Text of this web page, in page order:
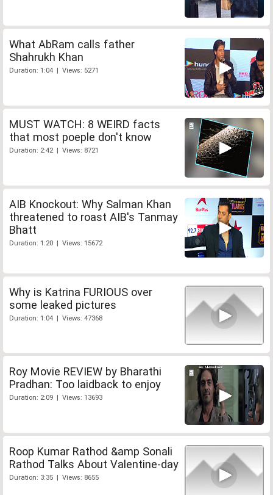
What AbRam calls father
Shahrukh Khan
Duration: 1:04 | Views: 5271
MUST WATCH: 8 WEIRD facts
that most poeple don't know
Duration: 2:42 | Views: 8721
AIB Knockout: Why Salman Khan
threatened to roast AIB's Tanmay
Bhatt
Duration: 1:20 | Views: 15672
Why is Katrina FURIOUS over
some leaked pictures
Duration: 1:04 | Views: 47368
Roy Movie REVIEW by Bharathi
Pradhan: Too laidback to enjoy
Duration: 2:09 | Views: 13693
Roop Kumar Rathod &amp Sonali
Rathod Talks About Valentine-day
Duration: 3:35 | Views: 8655